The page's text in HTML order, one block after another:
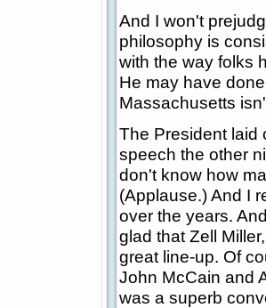
And I won't
philosophy is
with the way folks
He may have
Massachusetts
The President laid
speech the other
don't know how
(Applause.) And I
over the years.
glad that Zell
great line-up. Of
John McCain and
was a superb